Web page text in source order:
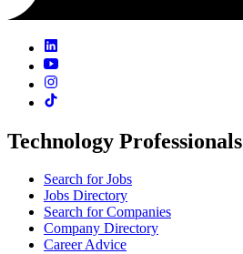
Technology Professionals
Search for Jobs
Jobs Directory
Search for Companies
Company Directory
Career Advice